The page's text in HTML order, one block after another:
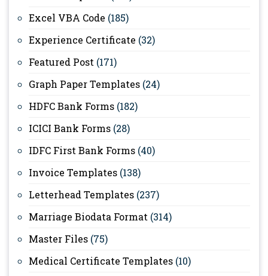
Excel VBA Code (185)
Experience Certificate (32)
Featured Post (171)
Graph Paper Templates (24)
HDFC Bank Forms (182)
ICICI Bank Forms (28)
IDFC First Bank Forms (40)
Invoice Templates (138)
Letterhead Templates (237)
Marriage Biodata Format (314)
Master Files (75)
Medical Certificate Templates (10)